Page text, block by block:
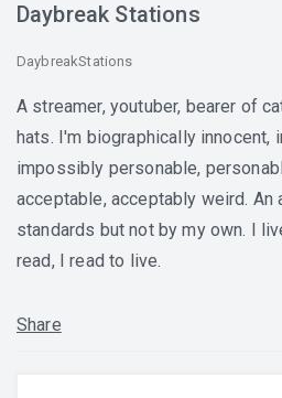
Daybreak Stations
DaybreakStations
A streamer, youtuber, bearer of
hats. I'm biographically innocent,
impossibly personable,
acceptable, acceptably weird. An
standards but not by my own. I
read, I read to live.
Share